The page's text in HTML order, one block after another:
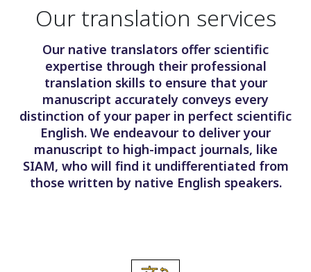
Our translation services
Our native translators offer scientific
expertise through their professional
translation skills to ensure that your
manuscript accurately conveys every
distinction of your paper in perfect scientific
English. We endeavour to deliver your
manuscript to high-impact journals, like
SIAM, who will find it undifferentiated from
those written by native English speakers.